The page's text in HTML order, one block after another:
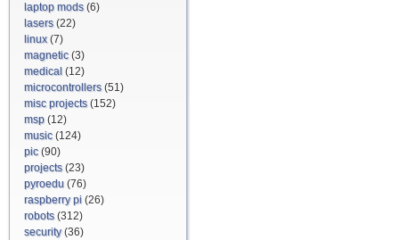
laptop mods(6)
lasers(22)
linux(7)
magnetic(3)
medical (12)
microcontrollers(51)
misc projects(152)
msp (12)
music(124)
pic(90)
projects(23)
pyroedu (76)
raspberry pi (26)
robots(312)
security(36)